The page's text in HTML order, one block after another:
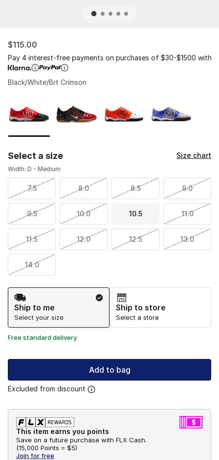
$115.00
Pay 4 interest-free payments on purchases of $30-$1500 with
Black/White/Brt Crimson
Select a size Size chart
Width: D - Medium
7.5 8.0 8.5 9.0
9.5 10.0 10.5 11.0
11.5 12.0 12.5 13.0
14.0
Shipping Method
Ship to me
Select your size
Ship to store
Select a store
Free standard delivery
Add to bag
Excluded from discount
This item earns you points
Save on a future purchase with FLX Cash.
(15,000 Points = $5)
Join for free